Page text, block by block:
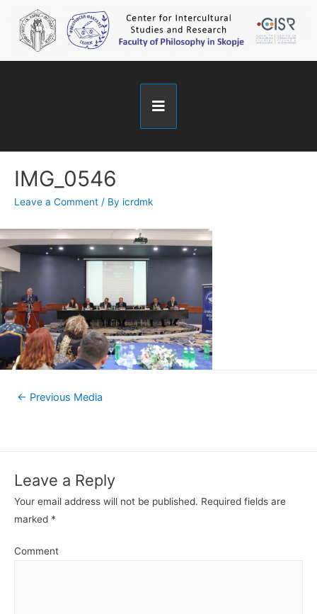
IMG_0546
Leave a Comment / By icrdmk
← Previous Media
Leave a Reply
Your email address will not be published. Required fields are
marked *
Comment